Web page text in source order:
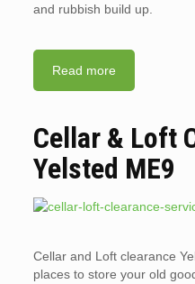
and rubbish build up.
Read more
Cellar & Loft
Yelsted ME9
Cellar and Loft clearance
places to store your old